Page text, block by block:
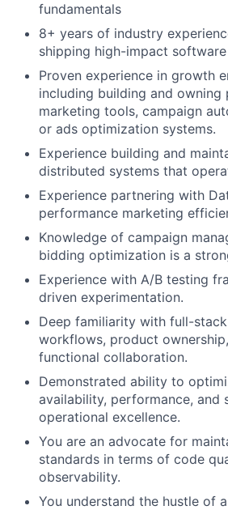
fundamentals
8+ years of industry
shipping high-impact software
Proven experience in growth
including building and owning
marketing tools, campaign
or ads optimization systems.
Experience building and
distributed systems that
Experience partnering with
performance marketing
Knowledge of campaign
bidding optimization is a
Experience with A/B testing
driven experimentation.
Deep familiarity with full-
workflows, product
functional collaboration.
Demonstrated ability to
availability, performance, and
operational excellence.
You are an advocate for
standards in terms of code
observability.
You understand the hustle of